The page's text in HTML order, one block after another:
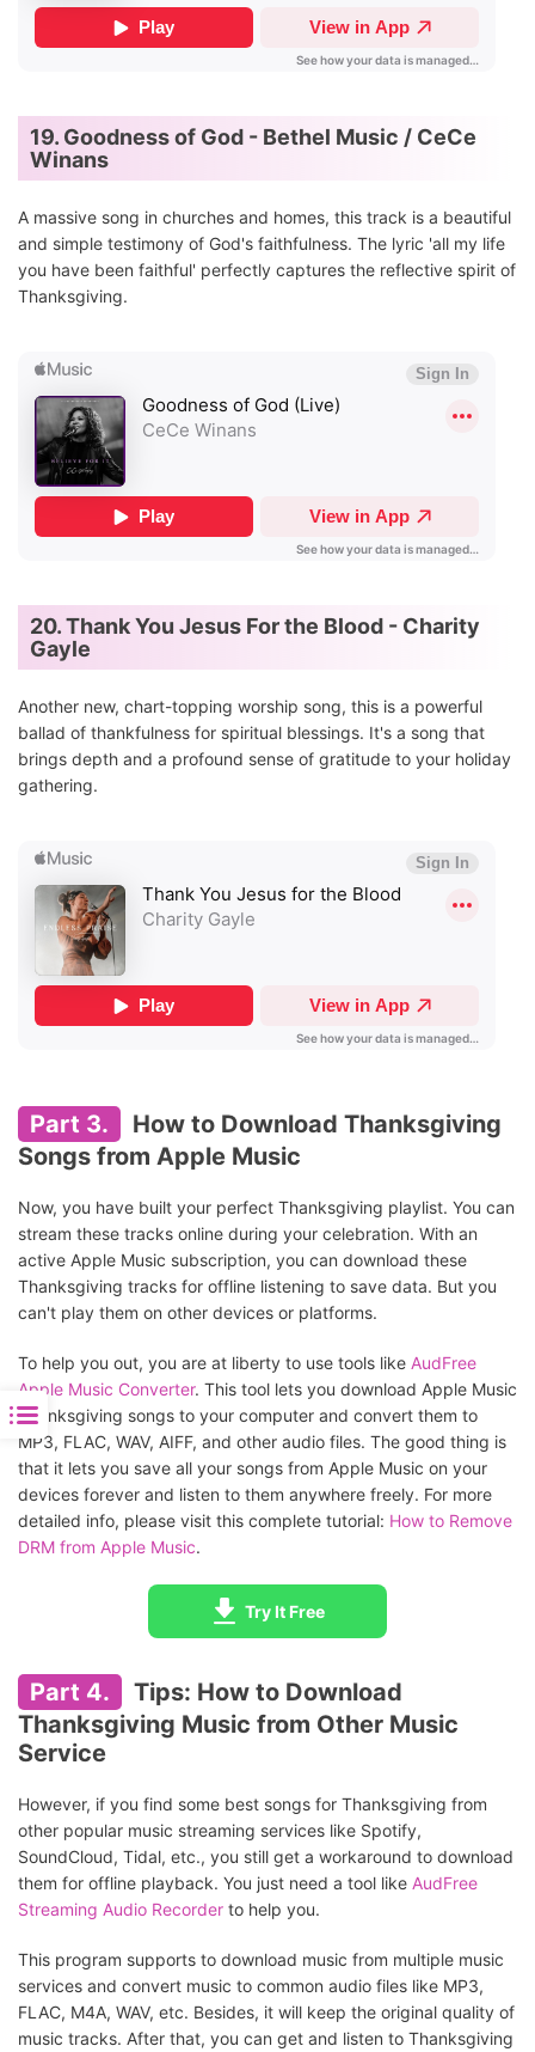
19. Goodness of God - Bethel Music / CeCe
Winans
A massive song in churches and homes, this track is a beautiful
and simple testimony of God's faithfulness. The lyric 'all my life
you have been faithful' perfectly captures the reflective spirit of
Thanksgiving.
20. Thank You Jesus For the Blood - Charity
Gayle
Another new, chart-topping worship song, this is a powerful
ballad of thankfulness for spiritual blessings. It's a song that
brings depth and a profound sense of gratitude to your holiday
gathering.
Part 3.
How to Download Thanksgiving
Songs from Apple Music
Now, you have built your perfect Thanksgiving playlist. You can
stream these tracks online during your celebration. With an
active Apple Music subscription, you can download these
Thanksgiving tracks for offline listening to save data. But you
can't play them on other devices or platforms.
To help you out, you are at liberty to use tools like AudFree
Apple Music Converter. This tool lets you download Apple Music
Thanksgiving songs to your computer and convert them to
MP3, FLAC, WAV, AIFF, and other audio files. The good thing is
that it lets you save all your songs from Apple Music on your
devices forever and listen to them anywhere freely. For more
detailed info, please visit this complete tutorial: How to Remove
DRM from Apple Music.
Try It Free
Part 4.
Tips: How to Download
Thanksgiving Music from Other Music
Service
However, if you find some best songs for Thanksgiving from
other popular music streaming services like Spotify,
SoundCloud, Tidal, etc., you still get a workaround to download
them for offline playback. You just need a tool like AudFree
Streaming Audio Recorder to help you.
This program supports to download music from multiple music
services and convert music to common audio files like MP3,
FLAC, M4A, WAV, etc. Besides, it will keep the original quality of
music tracks. After that, you can get and listen to Thanksgiving